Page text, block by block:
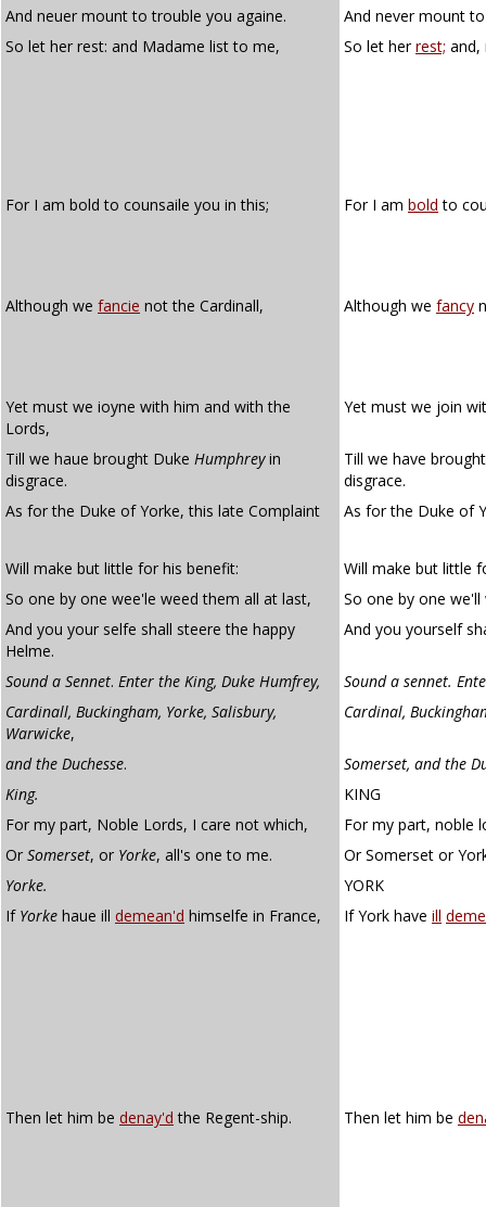
And neuer mount to trouble you againe.
And never mount
So let her rest: and Madame list to me,
So let herrest;
For I am bold to counsaile you in this; For I am bold to
Although we fancie not the Cardinall, Although we fancy
Yet must we ioyne with him and with the
Lords,
Yet must we join
Till we haue brought Duke Humphreyin
disgrace.
Till we have
disgrace.
As for the Duke of Yorke, this late Complaint
As for the Duke of
Will make but little for his benefit:
Will make but little
So one by one wee'le weed them all at last,
So one by one
And you your selfe shall steere the happy
Helme.
And you yourself
Sound a Sennet. Enter the King, Duke Humfrey,
Sound a sennet.
Cardinall, Buckingham, Yorke, Salisbury,
Warwicke,
Cardinal,
and the Duchesse.
Somerset, and the
King.
KING
For my part, Noble Lords, I care not which,
For my part, noble
Or Somerset, or Yorke, all's one to me.
Or Somerset or
Yorke.
YORK
If Yorke haue ill demean'd himselfe in France, If York have ill
Then let him be denay'd the Regent-ship. Then let him be